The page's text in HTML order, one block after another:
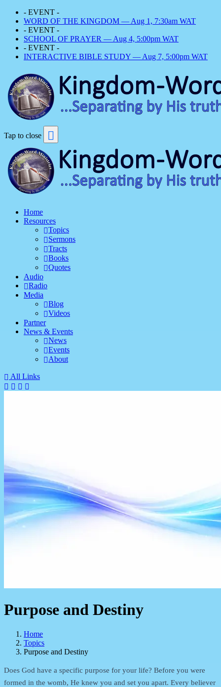
- EVENT -
WORD OF THE KINGDOM — Aug 1, 7:30am WAT
- EVENT -
SCHOOL OF PRAYER — Aug 4, 5:00pm WAT
- EVENT -
INTERACTIVE BIBLE STUDY — Aug 7, 5:00pm WAT
Tap to close
Home
Resources
Topics
Sermons
Tracts
Books
Quotes
Audio
Radio
Media
Blog
Videos
Partner
News & Events
News
Events
About
All Links
Purpose and Destiny
Home
Topics
Purpose and Destiny
Does God have a specific purpose for your life? Before you were
formed in the womb, He knew you and set you apart. Every believer